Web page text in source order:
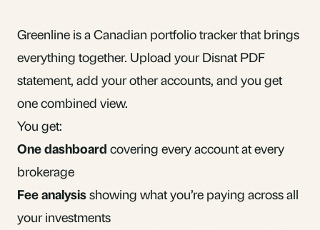
Greenline is a Canadian portfolio tracker that brings
everything together. Upload your Disnat PDF
statement, add your other accounts, and you get
one combined view.
You get:
One dashboard covering every account at every
brokerage
Fee analysisshowing what you’re paying across all
your investments